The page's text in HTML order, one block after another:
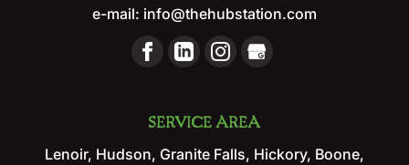
e-mail: info@thehubstation.com
SERVICE AREA
Lenoir, Hudson, Granite Falls, Hickory, Boone,